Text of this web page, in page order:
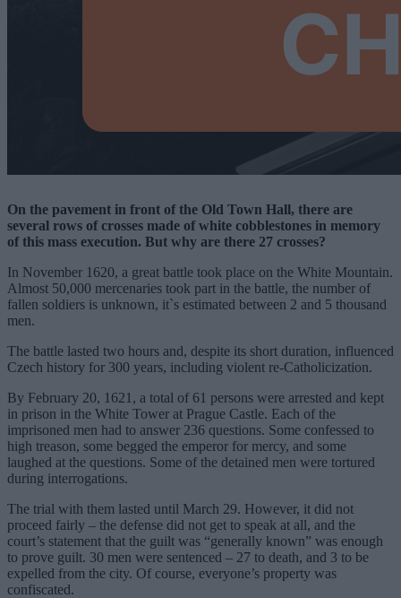
On the pavement in front of the Old Town Hall, there are
several rows of crosses made of white cobblestones in memory
of this mass execution. But why are there 27 crosses?
In November 1620, a great battle took place on the White Mountain.
Almost 50,000 mercenaries took part in the battle, the number of
fallen soldiers is unknown, it`s estimated between 2 and 5 thousand
men.
The battle lasted two hours and, despite its short duration, influenced
Czech history for 300 years, including violent re-Catholicization.
By February 20, 1621, a total of 61 persons were arrested and kept
in prison in the White Tower at Prague Castle. Each of the
imprisoned men had to answer 236 questions. Some confessed to
high treason, some begged the emperor for mercy, and some
laughed at the questions. Some of the detained men were tortured
during interrogations.
The trial with them lasted until March 29. However, it did not
proceed fairly – the defense did not get to speak at all, and the
court’s statement that the guilt was “generally known” was enough
to prove guilt. 30 men were sentenced – 27 to death, and 3 to be
expelled from the city. Of course, everyone’s property was
confiscated.